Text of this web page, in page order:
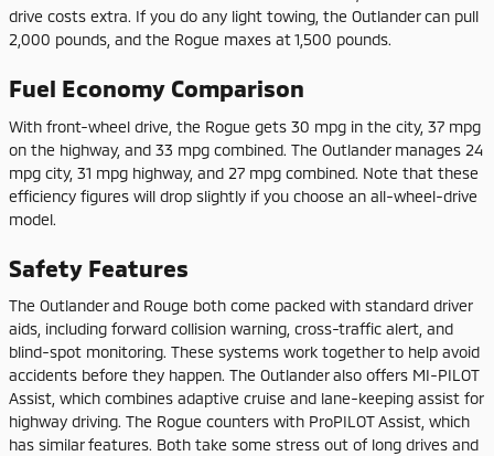
drive costs extra. If you do any light towing, the Outlander can pull
2,000 pounds, and the Rogue maxes at 1,500 pounds.
Fuel Economy Comparison
With front-wheel drive, the Rogue gets 30 mpg in the city, 37 mpg
on the highway, and 33 mpg combined. The Outlander manages 24
mpg city, 31 mpg highway, and 27 mpg combined. Note that these
efficiency figures will drop slightly if you choose an all-wheel-drive
model.
Safety Features
The Outlander and Rouge both come packed with standard driver
aids, including forward collision warning, cross-traffic alert, and
blind-spot monitoring. These systems work together to help avoid
accidents before they happen. The Outlander also offers MI-PILOT
Assist, which combines adaptive cruise and lane-keeping assist for
highway driving. The Rogue counters with ProPILOT Assist, which
has similar features. Both take some stress out of long drives and